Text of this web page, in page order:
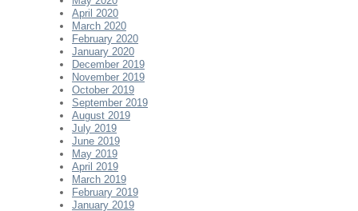
April 2020
March 2020
February 2020
January 2020
December 2019
November 2019
October 2019
September 2019
August 2019
July 2019
June 2019
May 2019
April 2019
March 2019
February 2019
January 2019